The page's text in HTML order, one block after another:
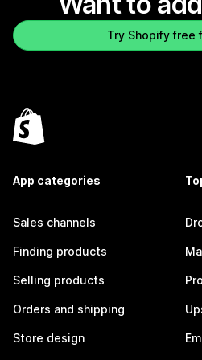
Try Shopify free
App categories
Sales channels
Finding products
Selling products
Orders and shipping
Store design